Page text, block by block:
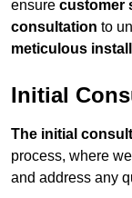
ensure customer
consultation to
meticulous
Initial
The initial
process, where
and address any